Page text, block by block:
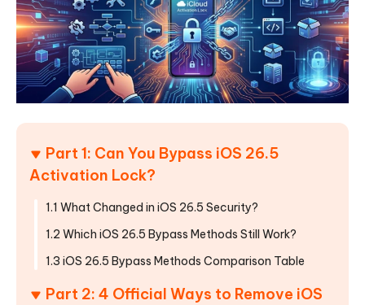
Part 1: Can You Bypass iOS 26.5
Activation Lock?
1.1 What Changed in iOS 26.5 Security?
1.2 Which iOS 26.5 Bypass Methods Still Work?
1.3 iOS 26.5 Bypass Methods Comparison Table
Part 2: 4 Official Ways to Remove iOS